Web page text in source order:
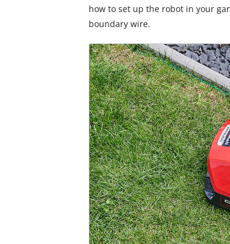
how to set up the robot in your
boundary wire.